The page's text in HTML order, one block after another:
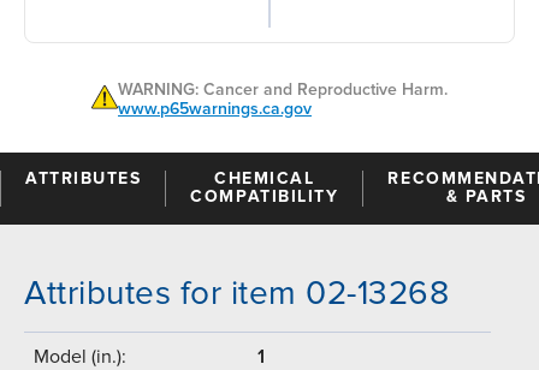
WARNING: Cancer and Reproductive Harm.
www.p65warnings.ca.gov
ATTRIBUTES
CHEMICAL
COMPATIBILITY
& PARTS
Attributes for item 02-13268
Model (in.): 1